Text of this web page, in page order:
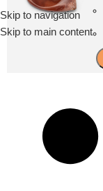
Skip to navigation
Skip to main content
Menu